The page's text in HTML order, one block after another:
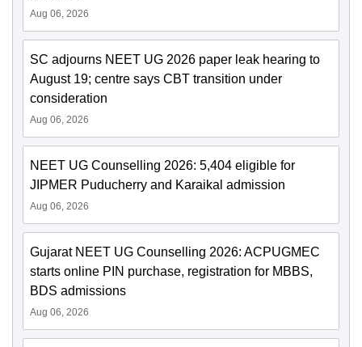
Aug 06, 2026
SC adjourns NEET UG 2026 paper leak hearing to
August 19; centre says CBT transition under
consideration
Aug 06, 2026
NEET UG Counselling 2026: 5,404 eligible for
JIPMER Puducherry and Karaikal admission
Aug 06, 2026
Gujarat NEET UG Counselling 2026: ACPUGMEC
starts online PIN purchase, registration for MBBS,
BDS admissions
Aug 06, 2026